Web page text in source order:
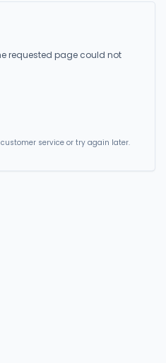
requested page could not
service or try again later.